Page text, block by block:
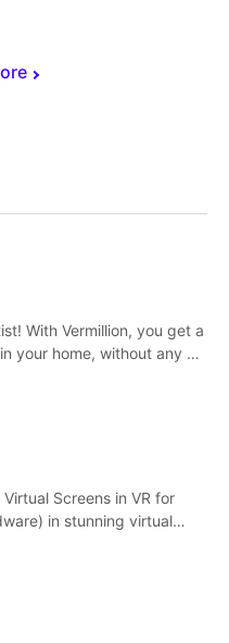
With Vermillion, you get a
your home, without any of
Screens in VR for
in stunning virtual